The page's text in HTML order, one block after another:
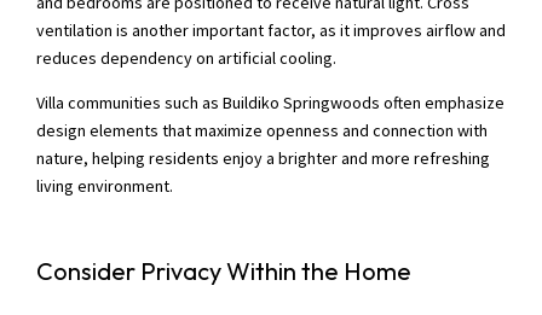
ventilation is another important factor, as it improves airflow and
reduces dependency on artificial cooling.
Villa communities such as Buildiko Springwoods often emphasize
design elements that maximize openness and connection with
nature, helping residents enjoy a brighter and more refreshing
living environment.
Consider Privacy Within the Home